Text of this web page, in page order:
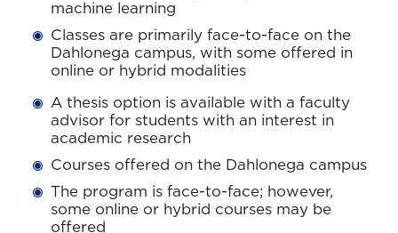
machine learning
Classes are primarily face-to-face on the
Dahlonega campus, with some offered in
online or hybrid modalities
A thesis option is available with a faculty
advisor for students with an interest in
academic research
Courses offered on the Dahlonega campus
The program is face-to-face; however,
some online or hybrid courses may be
offered